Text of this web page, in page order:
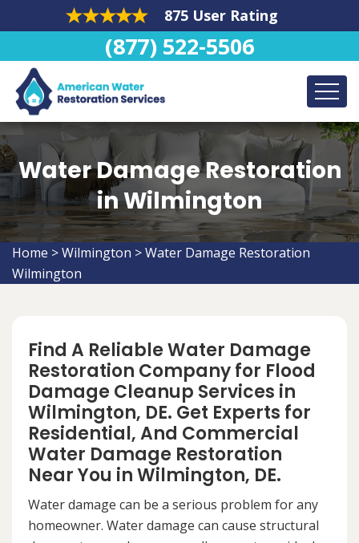
875 User Rating
(877) 522-5506
Water Damage Restoration
in Wilmington
Home >Wilmington >Water Damage Restoration
Wilmington
Find A Reliable Water Damage
Restoration Company for Flood
Damage Cleanup Services in
Wilmington, DE. Get Experts for
Residential, And Commercial
Water Damage Restoration
Near You in Wilmington, DE.
Water damage can be a serious problem for any
homeowner. Water damage can cause structural